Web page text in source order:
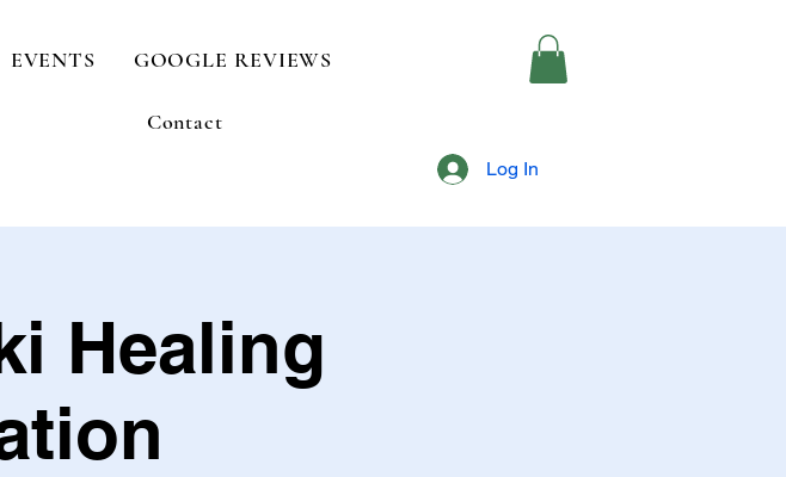
EVENTS GOOGLE REVIEWS
Contact
Log In
Healing